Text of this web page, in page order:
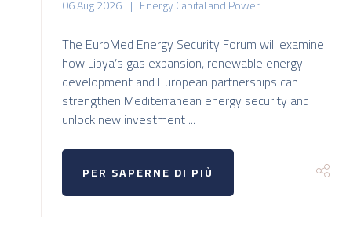
06 Aug 2026 Energy Capital and Power
The EuroMed Energy Security Forum will examine
how Libya’s gas expansion, renewable energy
development and European partnerships can
strengthen Mediterranean energy security and
unlock new investment ...
PER SAPERNE DI PIÙ